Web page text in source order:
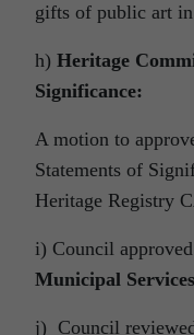
gifts of public art
h) Heritage
Significance:
A motion to
Statements of
Heritage Registry
i) Council
Municipal Services
j) Council